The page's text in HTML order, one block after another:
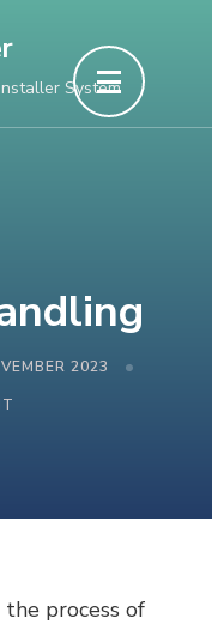
System
2023
process of